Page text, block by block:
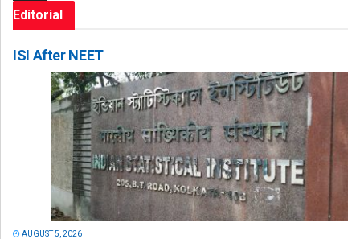
Editorial
ISI After NEET
AUGUST 5, 2026